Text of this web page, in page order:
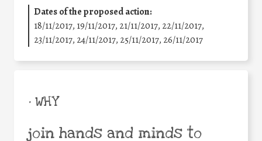
Dates of the proposed action:
18/11/2017, 19/11/2017, 21/11/2017, 22/11/2017,
23/11/2017, 24/11/2017, 25/11/2017, 26/11/2017
• WHY
join hands and minds to